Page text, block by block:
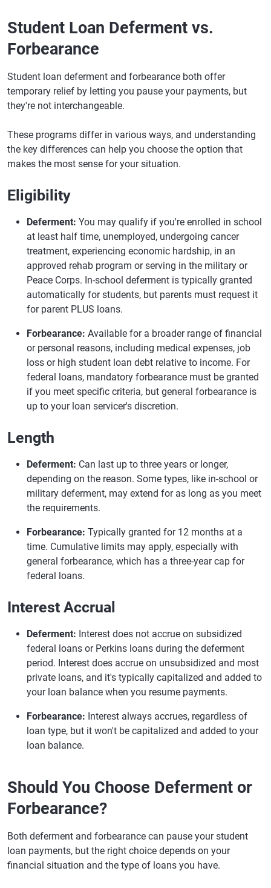
Student Loan Deferment vs.
Forbearance
Student loan deferment and forbearance both offer
temporary relief by letting you pause your payments, but
they're not interchangeable.
These programs differ in various ways, and understanding
the key differences can help you choose the option that
makes the most sense for your situation.
Eligibility
Deferment: You may qualify if you're enrolled in school
at least half time, unemployed, undergoing cancer
treatment, experiencing economic hardship, in an
approved rehab program or serving in the military or
Peace Corps. In-school deferment is typically granted
automatically for students, but parents must request it
for parent PLUS loans.
Forbearance: Available for a broader range of financial
or personal reasons, including medical expenses, job
loss or high student loan debt relative to income. For
federal loans, mandatory forbearance must be granted
if you meet specific criteria, but general forbearance is
up to your loan servicer's discretion.
Length
Deferment: Can last up to three years or longer,
depending on the reason. Some types, like in-school or
military deferment, may extend for as long as you meet
the requirements.
Forbearance: Typically granted for 12 months at a
time. Cumulative limits may apply, especially with
general forbearance, which has a three-year cap for
federal loans.
Interest Accrual
Deferment: Interest does not accrue on subsidized
federal loans or Perkins loans during the deferment
period. Interest does accrue on unsubsidized and most
private loans, and it's typically capitalized and added to
your loan balance when you resume payments.
Forbearance: Interest always accrues, regardless of
loan type, but it won't be capitalized and added to your
loan balance.
Should You Choose Deferment or
Forbearance?
Both deferment and forbearance can pause your student
loan payments, but the right choice depends on your
financial situation and the type of loans you have.